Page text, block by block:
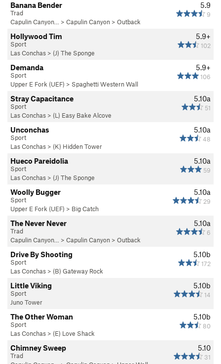
5.9
9
Banana Bender
Trad
Capulin Canyon…
> Capulin Canyon > Outback
5.9+
102
Hollywood Tim
Sport
Las Conchas > (J) The Sponge
5.9+
106
Demanda
Sport
Upper E Fork (UEF) > Spaghetti Western Wall
5.10a
51
Stray Capacitance
Sport
Las Conchas > (L) Easy Bake Alcove
5.10a
48
Unconchas
Sport
Las Conchas > (K) Hidden Tower
5.10a
59
Hueco Pareidolia
Sport
Las Conchas > (J) The Sponge
5.10a
29
Woolly Bugger
Sport
Upper E Fork (UEF) > Big Catch
5.10a
6
The Never Never
Trad
Capulin Canyon…
> Capulin Canyon > Outback
5.10b
172
Drive By Shooting
Sport
Las Conchas > (B) Gateway Rock
5.10b
14
Little Viking
Sport
Juno Tower
5.10b
80
The Other Woman
Sport
Las Conchas > (E) Love Shack
5.10
31
Chimney Sweep
Trad